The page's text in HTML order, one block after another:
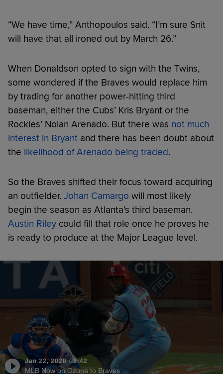
“We have time,” Anthopoulos said. “I’m sure Snit
will have that all ironed out by March 26.”
When Donaldson opted to sign with the Twins,
some wondered if the Braves would replace him
by trading for another power-hitting third
baseman, either the Cubs’ Kris Bryant or the
Rockies’ Nolan Arenado. But there was not much
interest in Bryant and there has been doubt about
the likelihood of Arenado being traded.
So the Braves shifted their focus toward acquiring
an outfielder. Johan Camargo will most likely
begin the season as Atlanta’s third baseman.
Austin Riley could fill that role once he proves he
is ready to produce at the Major League level.
Jan 22, 2020·3:42
MLB Now on Ozuna to Braves